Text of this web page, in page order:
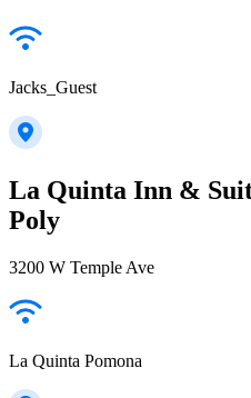
Jacks_Guest
La Quinta Inn &
Poly
3200 W Temple Ave
La Quinta Pomona